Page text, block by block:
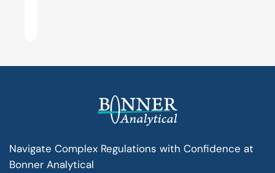
Navigate Complex Regulations with Confidence at
Bonner Analytical